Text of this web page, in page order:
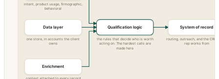
intent, product usage, firmographic,
behavioral
Data layer
one store, in accounts the client
owns
Enrichment
Qualification logic
the rules that decide who is worth
acting on. The hardest calls are
made here
System of record
routing, outreach, and the CRM
rep works from